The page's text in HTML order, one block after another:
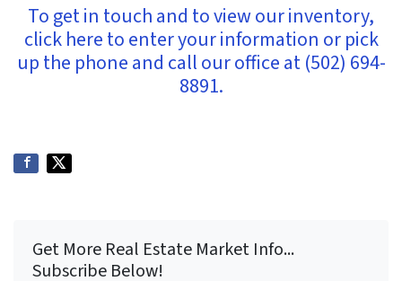
To get in touch and to view our inventory,
click here to enter your information or pick
up the phone and call our office at (502) 694-
8891.
Get More Real Estate Market Info...
Subscribe Below!